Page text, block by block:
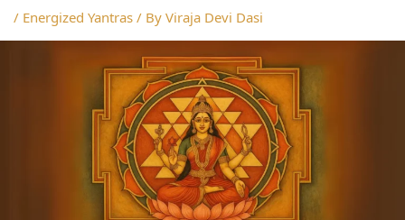
/ Energized Yantras / By Viraja Devi Dasi